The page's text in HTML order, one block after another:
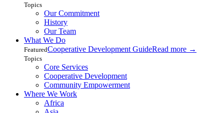
Topics
Our Commitment
History
Our Team
What We Do
FeaturedCooperative Development GuideRead more →
Topics
Core Services
Cooperative Development
Community Empowerment
Where We Work
Africa